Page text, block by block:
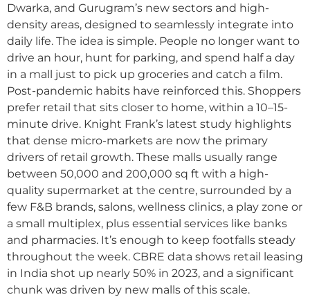
Dwarka, and Gurugram’s new sectors and high-
density areas, designed to seamlessly integrate into
daily life. The idea is simple. People no longer want to
drive an hour, hunt for parking, and spend half a day
in a mall just to pick up groceries and catch a film.
Post-pandemic habits have reinforced this. Shoppers
prefer retail that sits closer to home, within a 10–15-
minute drive. Knight Frank’s latest study highlights
that dense micro-markets are now the primary
drivers of retail growth. These malls usually range
between 50,000 and 200,000 sq ft with a high-
quality supermarket at the centre, surrounded by a
few F&B brands, salons, wellness clinics, a play zone or
a small multiplex, plus essential services like banks
and pharmacies. It’s enough to keep footfalls steady
throughout the week. CBRE data shows retail leasing
in India shot up nearly 50% in 2023, and a significant
chunk was driven by new malls of this scale.